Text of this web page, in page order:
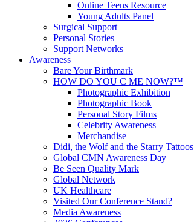
Online Teens Resource
Young Adults Panel
Surgical Support
Personal Stories
Support Networks
Awareness
Bare Your Birthmark
HOW DO YOU C ME NOW?™
Photographic Exhibition
Photographic Book
Personal Story Films
Celebrity Awareness
Merchandise
Didi, the Wolf and the Starry Tattoos
Global CMN Awareness Day
Be Seen Quality Mark
Global Network
UK Healthcare
Visited Our Conference Stand?
Media Awareness